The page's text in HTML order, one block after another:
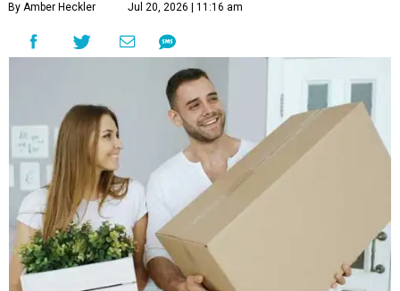
By Amber Heckler Jul 20, 2026 | 11:16 am